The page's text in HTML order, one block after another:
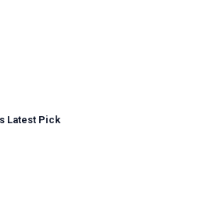
s Latest Pick